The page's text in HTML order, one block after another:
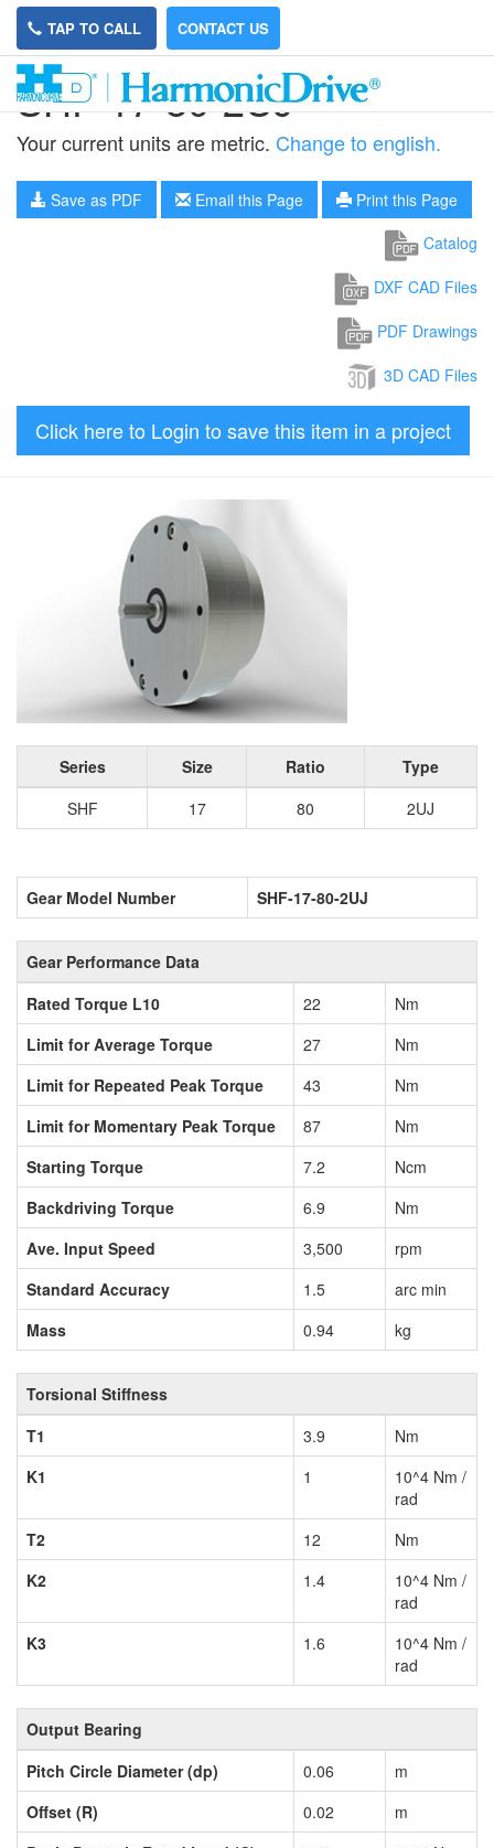
TAP TO CALL CONTACT US
SHF-17-80-2UJ
Your current units are metric. Change to english.
Save as PDF Email this Page
Print this Page
Catalog
DXF CAD Files
PDF Drawings
3D CAD Files
Click here to Login to save this item in a project
Series Size Ratio
Type
SHF
17 80 2UJ
Gear Model Number SHF-17-80-2UJ
Gear Performance Data
Rated Torque L10
22
Nm
Limit for Average Torque
27
Nm
Limit for Repeated Peak Torque
43
Nm
Limit for Momentary Peak Torque
87
Nm
Starting Torque
7.2
Ncm
Backdriving Torque
6.9
Nm
Ave. Input Speed
3,500
rpm
Standard Accuracy
1.5
arc min
Mass
0.94 kg
Torsional Stiffness
T1
3.9
Nm
K1
1
10^4 Nm /
rad
T2
12
Nm
K2
1.4
10^4 Nm /
rad
K3
1.6
10^4 Nm /
rad
Output Bearing
Pitch Circle Diameter (dp)
0.06
m
Offset (R)
0.02
m